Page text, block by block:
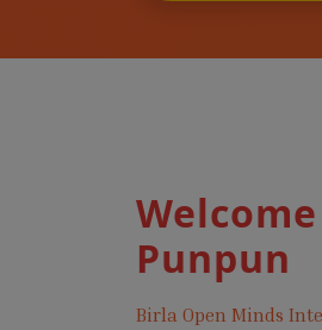
Punpun
Birla Open Minds